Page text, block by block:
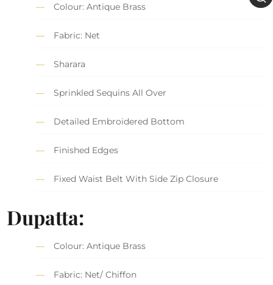
Colour: Antique Brass
Fabric: Net
Sharara
Sprinkled Sequins All Over
Detailed Embroidered Bottom
Finished Edges
Fixed Waist Belt With Side Zip Closure
Dupatta:
Colour: Antique Brass
Fabric: Net/ Chiffon